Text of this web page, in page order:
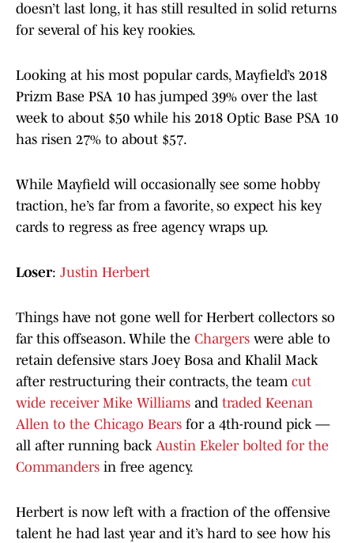
doesn’t last long, it has still resulted in solid returns
for several of his key rookies.
Looking at his most popular cards, Mayfield’s 2018
Prizm Base PSA 10 has jumped 39% over the last
week to about $50 while his 2018 Optic Base PSA 10
has risen 27% to about $57.
While Mayfield will occasionally see some hobby
traction, he’s far from a favorite, so expect his key
cards to regress as free agency wraps up.
Loser: Justin Herbert
Things have not gone well for Herbert collectors so
far this offseason. While the Chargers were able to
retain defensive stars Joey Bosa and Khalil Mack
after restructuring their contracts, the team cut
wide receiver Mike Williams and traded Keenan
Allen to the Chicago Bears for a 4th-round pick —
all after running back Austin Ekeler bolted for the
Commanders in free agency.
Herbert is now left with a fraction of the offensive
talent he had last year and it’s hard to see how his